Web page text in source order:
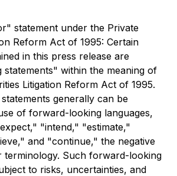
statement under the Private
Reform Act of 1995: Certain
in this press release are
within the meaning of
Litigation Reform Act of 1995.
generally can be
of forward-looking languages,
"intend," "estimate,"
and "continue," the negative
terminology. Such forward-looking
to risks, uncertainties, and